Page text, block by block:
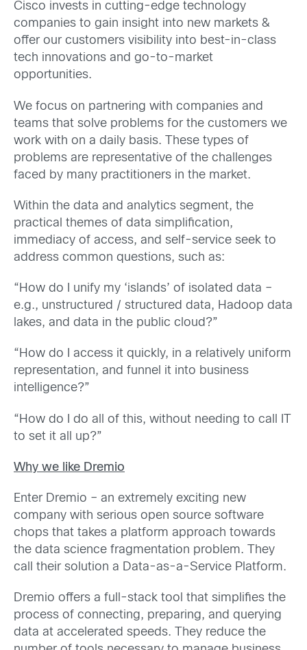
Cisco invests in cutting-edge technology
companies to gain insight into new markets &
offer our customers visibility into best-in-class
tech innovations and go-to-market
opportunities.
We focus on partnering with companies and
teams that solve problems for the customers we
work with on a daily basis. These types of
problems are representative of the challenges
faced by many practitioners in the market.
Within the data and analytics segment, the
practical themes of data simplification,
immediacy of access, and self-service seek to
address common questions, such as:
“How do I unify my ‘islands’ of isolated data –
e.g., unstructured / structured data, Hadoop data
lakes, and data in the public cloud?”
“How do I access it quickly, in a relatively uniform
representation, and funnel it into business
intelligence?”
“How do I do all of this, without needing to call IT
to set it all up?”
Why we like Dremio
Enter Dremio – an extremely exciting new
company with serious open source software
chops that takes a platform approach towards
the data science fragmentation problem. They
call their solution a Data-as-a-Service Platform.
Dremio offers a full-stack tool that simplifies the
process of connecting, preparing, and querying
data at accelerated speeds. They reduce the